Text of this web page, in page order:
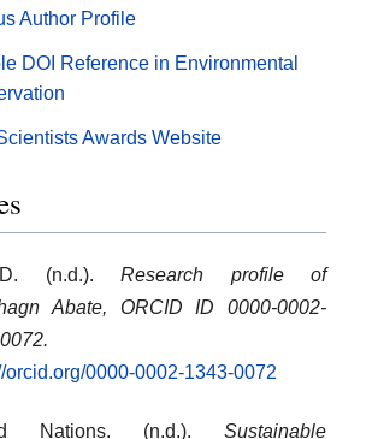
Author Profile
DOI Reference in Environmental
Awards Website
(n.d.). Research profile of
Abate, ORCID ID 0000-0002-
orcid.org/0000-0002-1343-0072
Nations. (n.d.). Sustainable